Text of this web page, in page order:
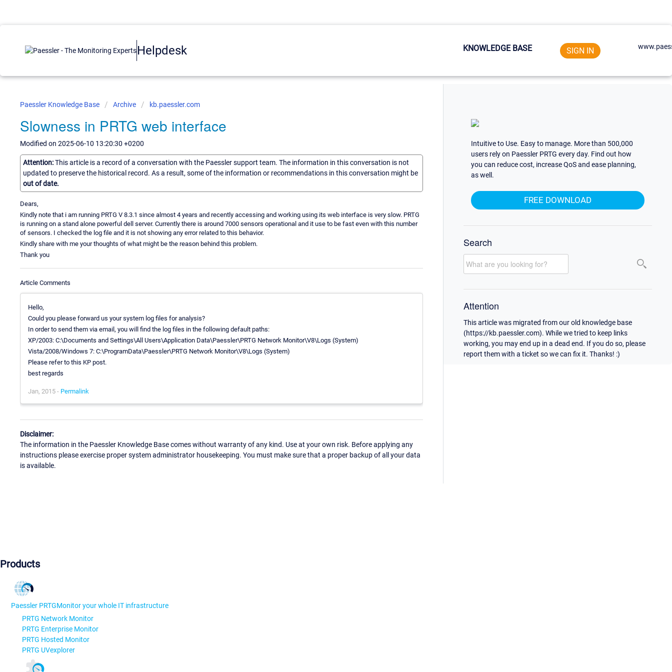
Helpdesk KNOWLEDGE BASE SIGN IN
Paessler Knowledge Base Archive kb.paessler.com
Slowness in PRTG web interface
Modified on 2025-06-10 13:20:30 +0200
Attention:This article is a record of a conversation with the Paessler support team. The information in this conversation is not
updated to preserve the historical record. As a result, some of the information or recommendations in this conversation might be
out of date.
Dears,
Kindly note that i am running PRTG V 8.3.1 since almost 4 years and recently accessing and working using its web interface is very slow. PRTG
is running on a stand alone powerful dell server. Currently there is around 7000 sensors operational and it use to be fast even with this number
of sensors. I checked the log file and it is not showing any error related to this behavior.
Kindly share with me your thoughts of what might be the reason behind this problem.
Thank you
Article Comments
Hello,
Could you please forward us your system log files for analysis?
In order to send them via email, you will find the log files in the following default paths:
XP/2003: C:\Documents and Settings\All Users\Application Data\Paessler\PRTG Network Monitor\V8\Logs (System)
Vista/2008/Windows 7: C:\ProgramData\Paessler\PRTG Network Monitor\V8\Logs (System)
Please refer to this KP post.
best regards
Jan, 2015 - Permalink
Disclaimer:
The information in the Paessler Knowledge Base comes without warranty of any kind. Use at your own risk. Before applying any
instructions please exercise proper system administrator housekeeping. You must make sure that a proper backup of all your data
is available.
Intuitive to Use. Easy to manage. More than 500,000
users rely on Paessler PRTG every day. Find out how
you can reduce cost, increase QoS and ease planning,
as well.
FREE DOWNLOAD
Search
Attention
This article was migrated from our old knowledge base
(https://kb.paessler.com). While we tried to keep links
working, you may end up in a dead end. If you do so, please
report them with a ticket so we can fix it. Thanks! :)
Products
Paessler PRTGMonitor your whole IT infrastructure
PRTG Network Monitor
PRTG Enterprise Monitor
PRTG Hosted Monitor
PRTG UVexplorer